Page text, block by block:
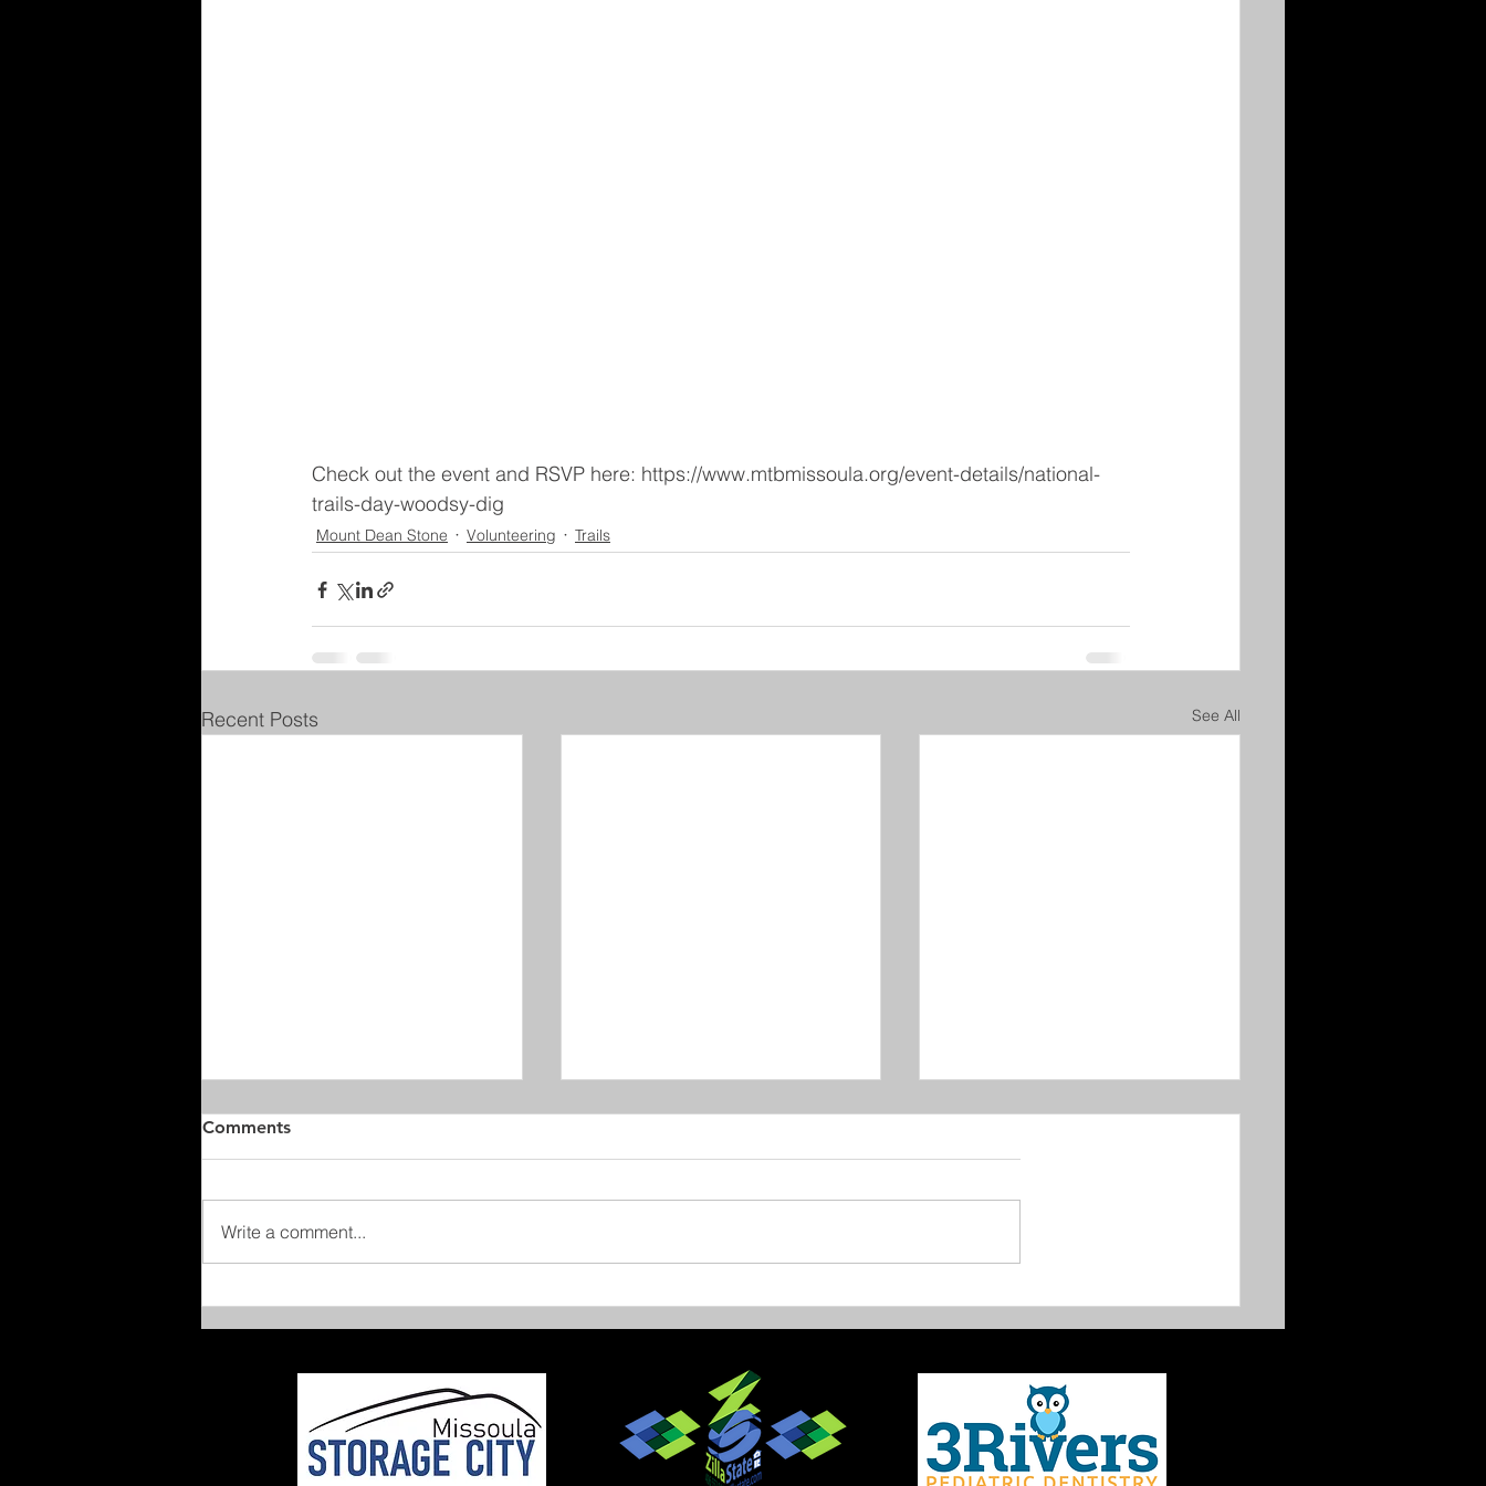
Check out the event and RSVP here: https://www.mtbmissoula.org/event-details/national-
trails-day-woodsy-dig
Mount Dean Stone Volunteering Trails
Recent Posts See All
After-School Joy Rides
New Trails on Sentinel
open for comment
Comments
Write a comment...